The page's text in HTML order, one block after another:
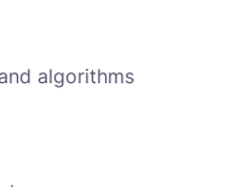
algorithms